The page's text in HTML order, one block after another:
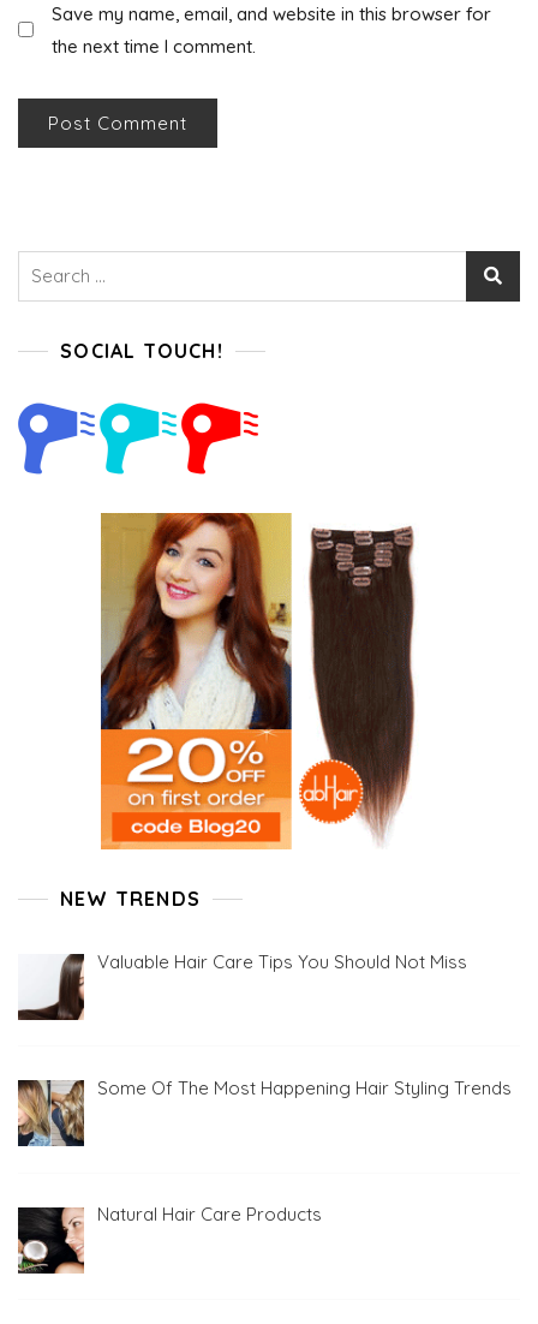
Save my name, email, and website in this browser for
the next time I comment.
SOCIAL TOUCH!
NEW TRENDS
Valuable Hair Care Tips You Should Not Miss
Some Of The Most Happening Hair Styling Trends
Natural Hair Care Products